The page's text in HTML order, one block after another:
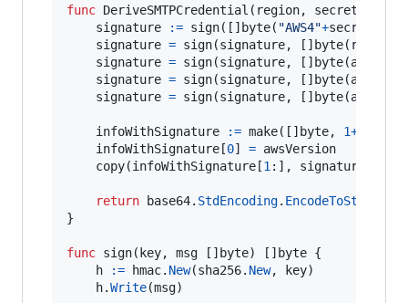
func DeriveSMTPCredential ( region, secretKey
signature
:= sign([]byte( "AWS4"+secretKey
signature = sign(signature, []byte( region
signature = sign(signature, []byte(
signature = sign(signature, []byte(
signature = sign(signature, []byte(
infoWithSignature := make([]byte, 1+
infoWithSignature[0] = awsVersion
copy(infoWithSignature[1 :], signature
return base64. StdEncoding. EncodeToString
}
func sign(key, msg []byte) []byte {
h
:= hmac. New(sha256. New, key)
h.Write(msg)